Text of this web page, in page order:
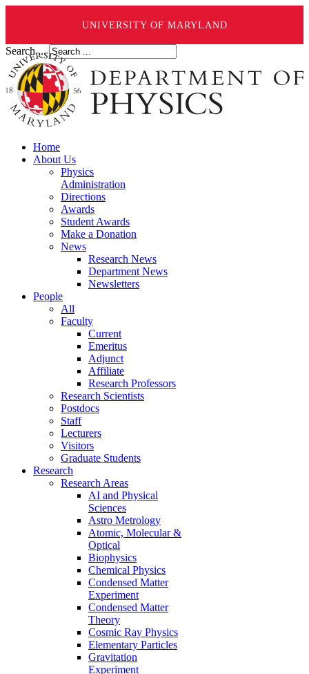
UNIVERSITY OF MARYLAND
Search ...
Home
About Us
Physics
Administration
Directions
Awards
Student Awards
Make a Donation
News
Research News
Department News
Newsletters
People
All
Faculty
Current
Emeritus
Adjunct
Affiliate
Research Professors
Research Scientists
Postdocs
Staff
Lecturers
Visitors
Graduate Students
Research
Research Areas
AI and Physical
Sciences
Astro Metrology
Atomic, Molecular &
Optical
Biophysics
Chemical Physics
Condensed Matter
Experiment
Condensed Matter
Theory
Cosmic Ray Physics
Elementary Particles
Gravitation
Experiment